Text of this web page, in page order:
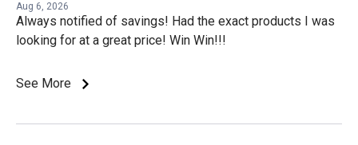
Aug 6, 2026
Always notified of savings! Had the exact products I was
looking for at a great price! Win Win!!!
See More